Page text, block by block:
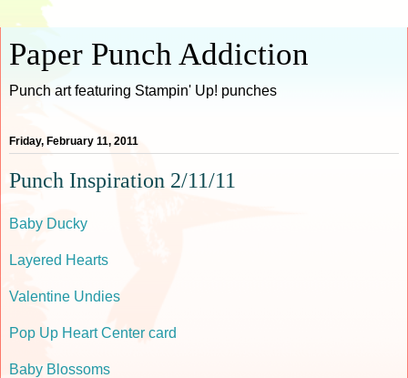
Paper Punch Addiction
Punch art featuring Stampin' Up! punches
Friday, February 11, 2011
Punch Inspiration 2/11/11
Baby Ducky
Layered Hearts
Valentine Undies
Pop Up Heart Center card
Baby Blossoms